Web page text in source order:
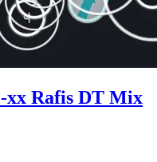
xx Rafis DT Mix